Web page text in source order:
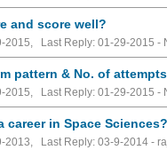
and score well?
2015, Last Reply: 01-29-2015 -
pattern & No. of attempts
2015, Last Reply: 01-29-2015 -
career in Space Sciences?
2013, Last Reply: 03-9-2014 -